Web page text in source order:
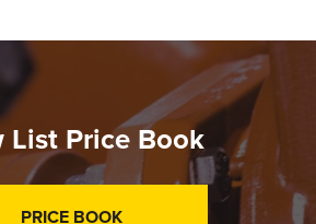
List Price Book
PRICE BOOK